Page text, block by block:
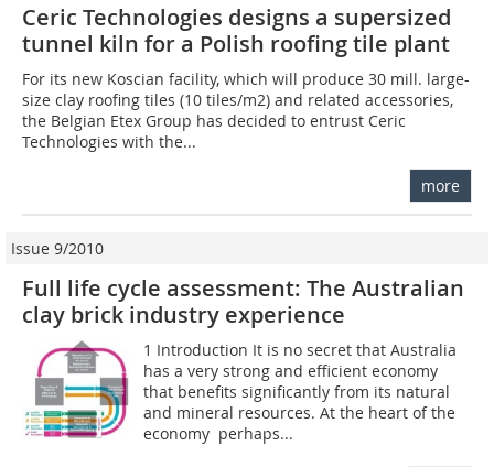
Ceric Technologies designs a supersized
tunnel kiln for a Polish roofing tile plant
For its new Koscian facility, which will produce 30 mill. large-
size clay roofing tiles (10 tiles/m2) and related accessories,
the Belgian Etex Group has decided to entrust Ceric
Technologies with the...
more
Issue 9/2010
Full life cycle assessment: The Australian
clay brick industry experience
1 Introduction It is no secret that Australia
has a very strong and efficient economy
that benefits significantly from its natural
and mineral resources. At the heart of the
economy  perhaps...